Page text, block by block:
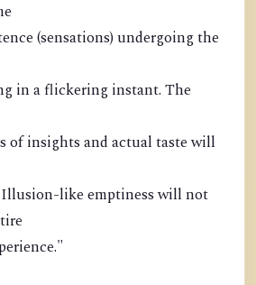
(sensations) undergoing the
in a flickering instant. The
of insights and actual taste will
Illusion-like emptiness will not